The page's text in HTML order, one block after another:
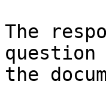
The
question
the